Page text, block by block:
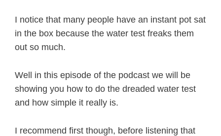
I notice that many people have an instant pot sat
in the box because the water test freaks them
out so much.
Well in this episode of the podcast we will be
showing you how to do the dreaded water test
and how simple it really is.
I recommend first though, before listening that